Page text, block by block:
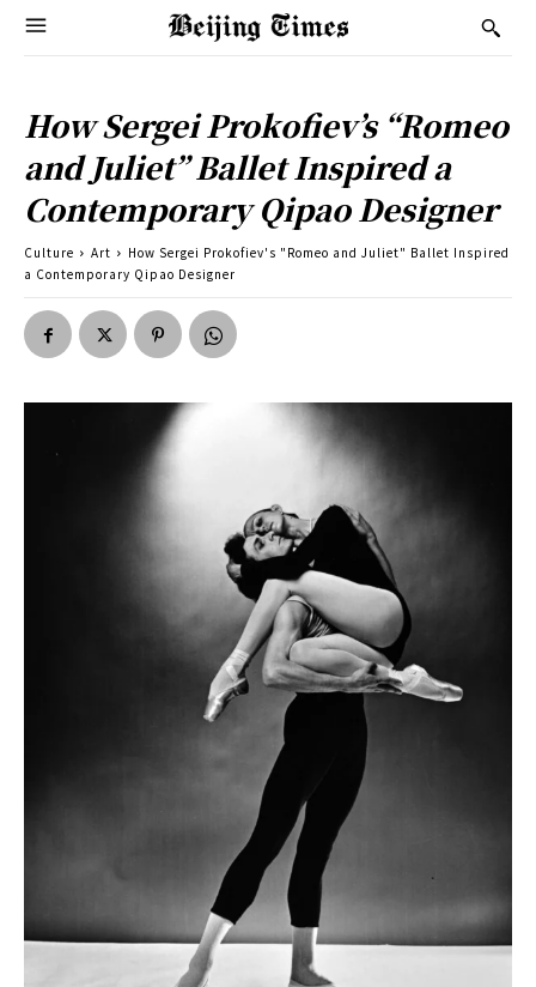
How Sergei Prokofiev’s “Romeo
and Juliet” Ballet Inspired a
Contemporary Qipao Designer
Culture Art
How Sergei Prokofiev's "Romeo and Juliet" Ballet Inspired
a Contemporary Qipao Designer